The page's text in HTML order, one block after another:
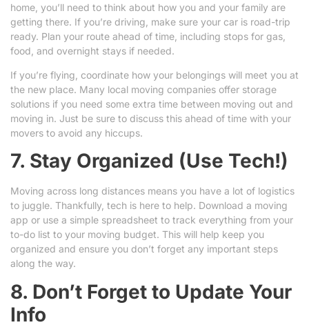
home, you’ll need to think about how you and your family are
getting there. If you’re driving, make sure your car is road-trip
ready. Plan your route ahead of time, including stops for gas,
food, and overnight stays if needed.
If you’re flying, coordinate how your belongings will meet you at
the new place. Many local moving companies offer storage
solutions if you need some extra time between moving out and
moving in. Just be sure to discuss this ahead of time with your
movers to avoid any hiccups.
7. Stay Organized (Use Tech!)
Moving across long distances means you have a lot of logistics
to juggle. Thankfully, tech is here to help. Download a moving
app or use a simple spreadsheet to track everything from your
to-do list to your moving budget. This will help keep you
organized and ensure you don’t forget any important steps
along the way.
8. Don’t Forget to Update Your
Info